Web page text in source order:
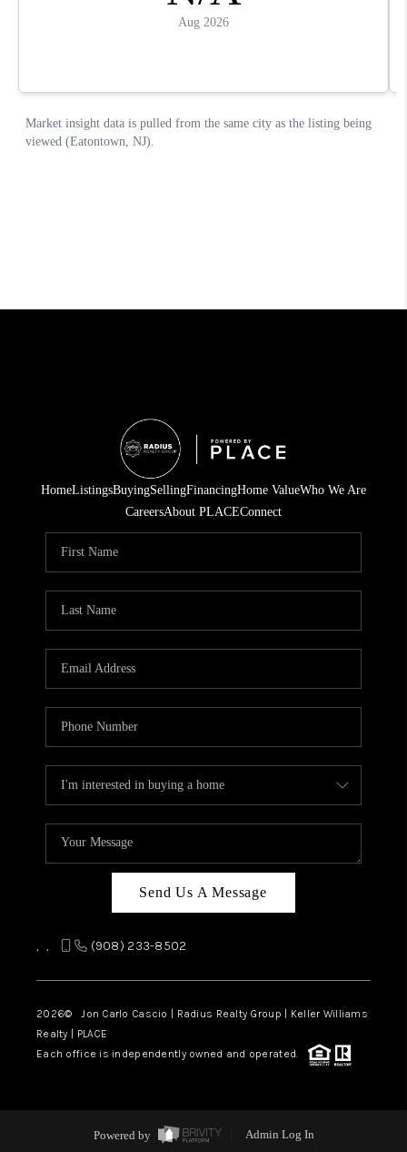
HomeListingsBuyingSellingFinancingHome ValueWho We Are
CareersAbout PLACEConnect
Send Us A Message
, , (908) 233-8502
2026© Jon Carlo Cascio | Radius Realty Group | Keller Williams
Realty | PLACE
Each office is independently owned and operated.
Powered by
Admin Log In